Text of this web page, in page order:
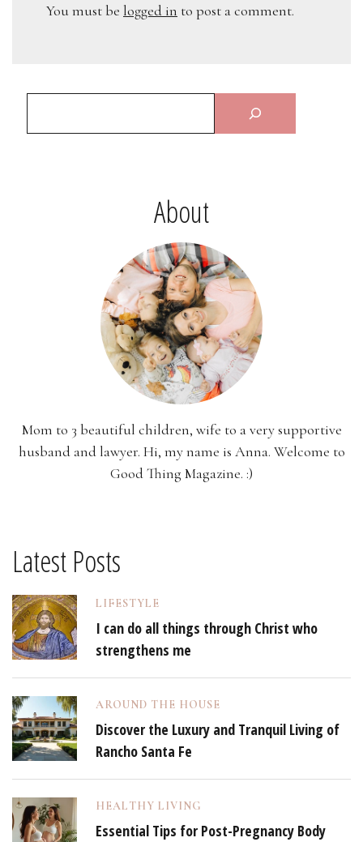
You must be logged in to post a comment.
About
Mom to 3 beautiful children, wife to a very supportive
husband and lawyer. Hi, my name is Anna. Welcome to
Good Thing Magazine. :)
Latest Posts
LIFESTYLE
I can do all things through Christ who
strengthens me
AROUND THE HOUSE
Discover the Luxury and Tranquil Living of
Rancho Santa Fe
HEALTHY LIVING
Essential Tips for Post-Pregnancy Body